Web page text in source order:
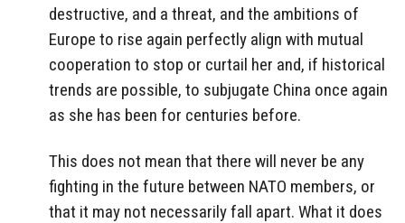
destructive, and a threat, and the ambitions of
Europe to rise again perfectly align with mutual
cooperation to stop or curtail her and, if historical
trends are possible, to subjugate China once again
as she has been for centuries before.
This does not mean that there will never be any
fighting in the future between NATO members, or
that it may not necessarily fall apart. What it does